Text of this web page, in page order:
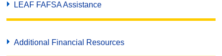
LEAF FAFSA Assistance
Additional Financial Resources